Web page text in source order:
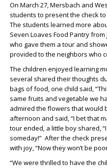
On March 27, Mersbach and
students to present the check
The students learned more
Seven Loaves Food Pantry
who gave them a tour and
provided to the neighbors who
The children enjoyed learning
several shared their thoughts
bags of food, one child said,
same fruits and vegetable we
admired the flowers that would
afternoon and said, “I bet that
tour ended, a little boy shared,
someday!” After the check
with joy, “Now they won’t be
“We were thrilled to have the